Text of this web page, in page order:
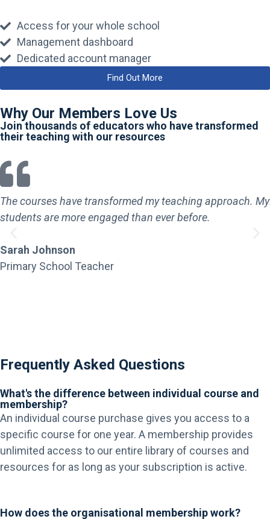
Access for your whole school
Management dashboard
Dedicated account manager
Find Out More
Why Our Members Love Us
Join thousands of educators who have transformed
their teaching with our resources
The courses have transformed my teaching approach. My
students are more engaged than ever before.
Sarah Johnson
Primary School Teacher
Frequently Asked Questions
What's the difference between individual course and
membership?
An individual course purchase gives you access to a
specific course for one year. A membership provides
unlimited access to our entire library of courses and
resources for as long as your subscription is active.
How does the organisational membership work?